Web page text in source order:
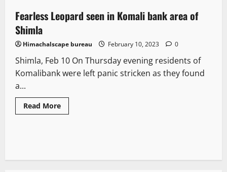
1 minute read
Fearless Leopard seen in Komali bank area of
Shimla
Himachalscape bureau February 10, 2023 0
Shimla, Feb 10 On Thursday evening residents of
Komalibank were left panic stricken as they found
a...
Read More